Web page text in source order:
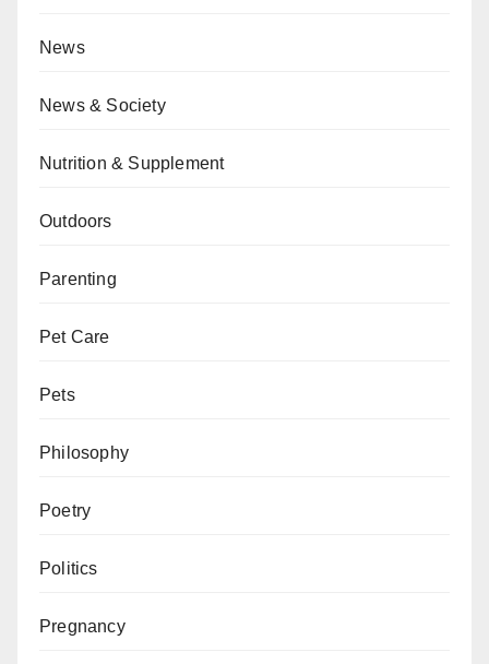
News
News & Society
Nutrition & Supplement
Outdoors
Parenting
Pet Care
Pets
Philosophy
Poetry
Politics
Pregnancy